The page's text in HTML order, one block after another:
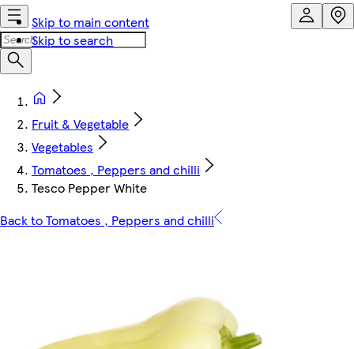
Skip to main content
Skip to search
Fruit & Vegetable
Vegetables
Tomatoes , Peppers and chilli
Tesco Pepper White
Back to Tomatoes , Peppers and chilli